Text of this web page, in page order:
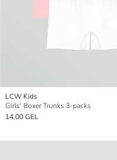
LCW Kids
Girls' Boxer Trunks 3-packs
14,00 GEL